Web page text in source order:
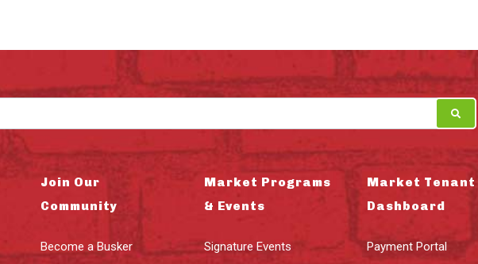
Join Our
Community
Become a Busker
Market Programs
& Events
Signature Events
Market Tenant
Dashboard
Payment Portal